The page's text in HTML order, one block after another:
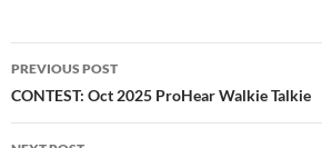
Post
navigation
PREVIOUS POST
CONTEST: Oct 2025 ProHear Walkie Talkie